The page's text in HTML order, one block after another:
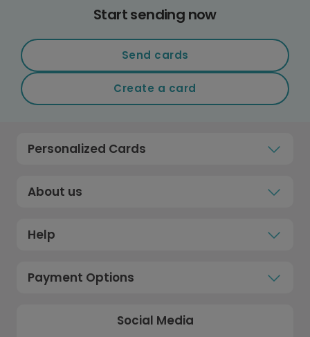
Start sending now
Send cards
Create a card
Personalized Cards
About us
Help
Payment Options
Social Media